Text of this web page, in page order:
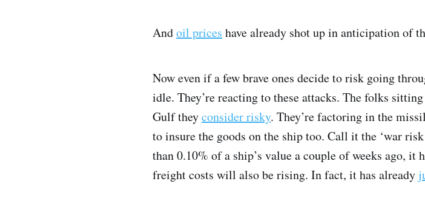
Andoil prices have already shot up in anticipation of
Now even if a few brave ones decide to risk going
idle. They’re reacting to these attacks. The folks
Gulf theyconsider risky. They’re factoring in the
to insure the goods on the ship too. Call it the ‘war
than 0.10% of a ship’s value a couple of weeks ago, it
freight costs will also be rising. In fact, it has already